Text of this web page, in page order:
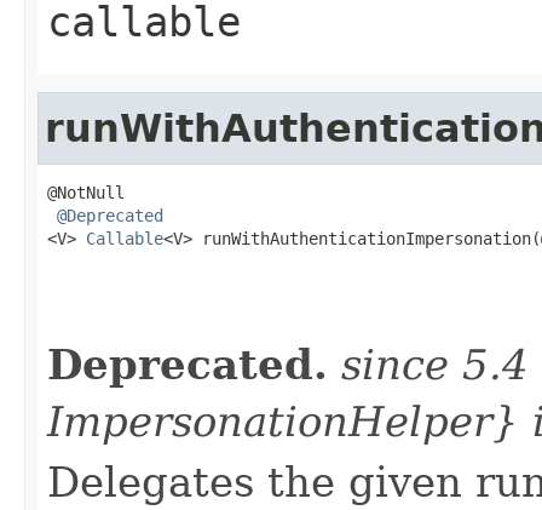
callable
@NotNull
@Deprecated
<V> Callable<V>
Deprecated. since
ImpersonationHelper}
Delegates the given